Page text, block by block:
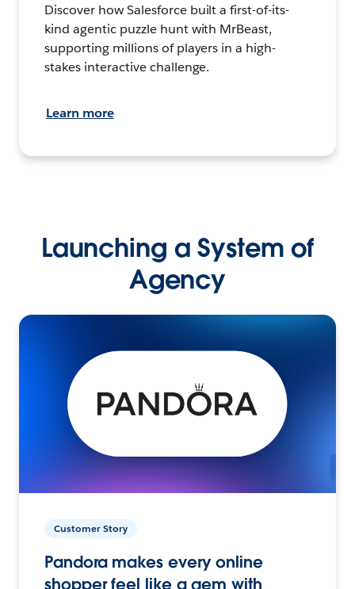
Discover how Salesforce built a first-of-its-
kind agentic puzzle hunt with MrBeast,
supporting millions of players in a high-
stakes interactive challenge.
Learn more
Launching a System of
Agency
Customer Story
Pandora makes every online
shopper feel like a gem with